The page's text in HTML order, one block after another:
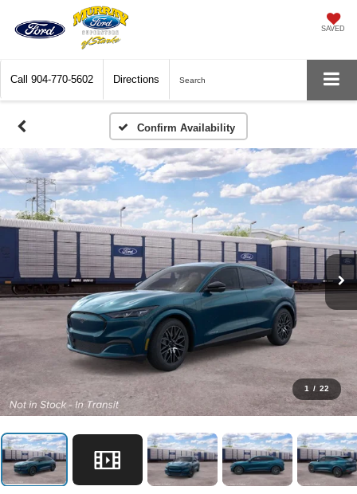
SAVED
Call 904-770-5602 Directions Search
Confirm Availability
1 / 22